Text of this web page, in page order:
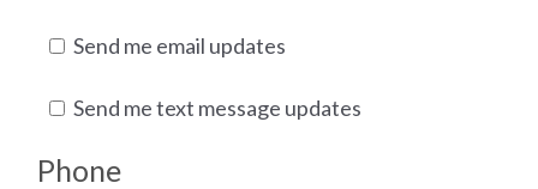
Send me email updates
Send me text message updates
Phone